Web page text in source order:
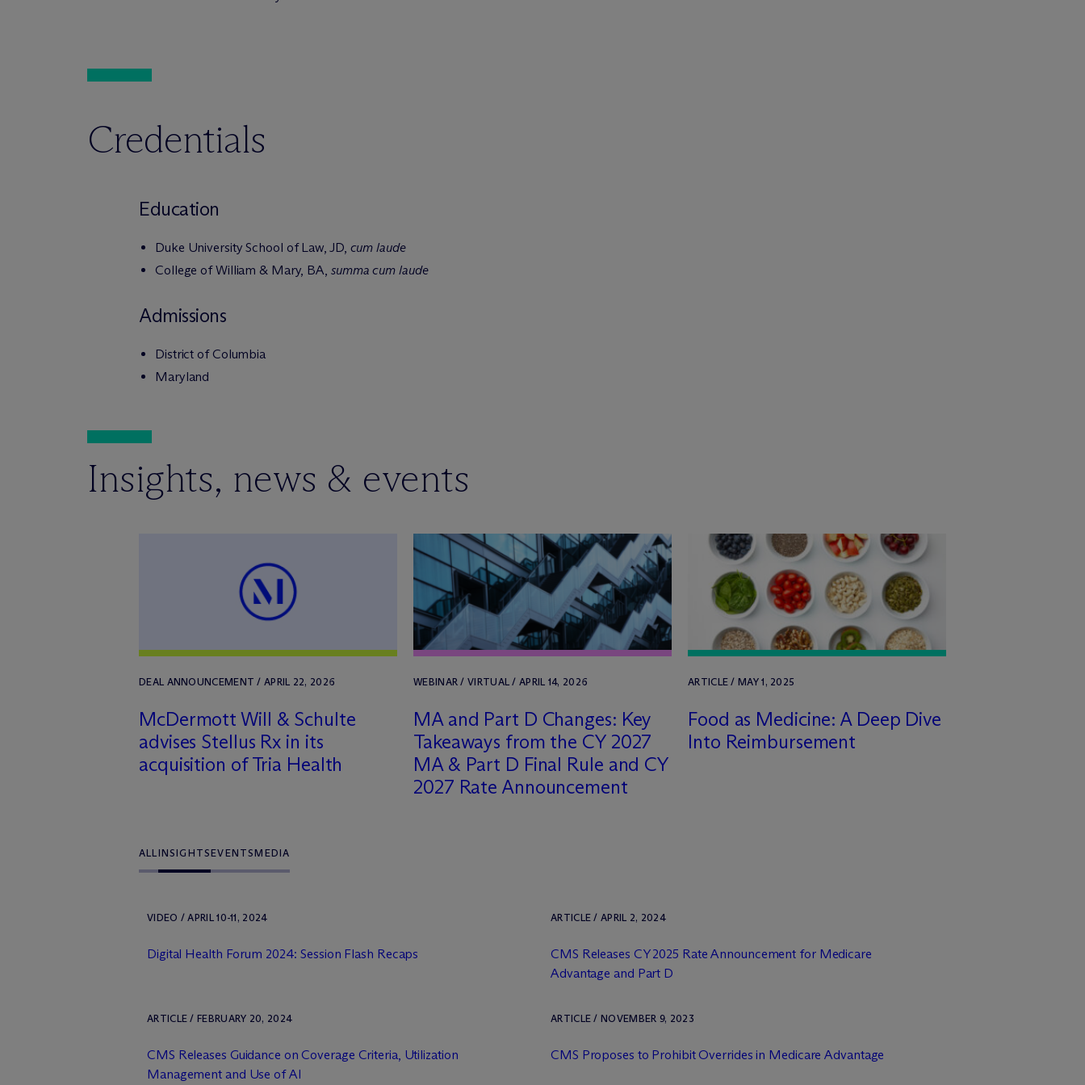
Credentials
Education
Duke University School of Law, JD, cum laude
College of William & Mary, BA, summa cum laude
Admissions
District of Columbia
Maryland
Insights, news & events
DEAL ANNOUNCEMENT / APRIL 22, 2026
McDermott Will & Schulte
advises Stellus Rx in its
acquisition of Tria Health
WEBINAR / VIRTUAL / APRIL 14, 2026
MA and Part D Changes: Key
Takeaways from the CY 2027
MA & Part D Final Rule and CY
2027 Rate Announcement
ARTICLE / MAY 1, 2025
Food as Medicine: A Deep Dive
Into Reimbursement
ALLINSIGHTSEVENTSMEDIA
VIDEO / APRIL 10-11, 2024
Digital Health Forum 2024: Session Flash Recaps
ARTICLE / APRIL 2, 2024
CMS Releases CY 2025 Rate Announcement for Medicare
Advantage and Part D
ARTICLE / FEBRUARY 20, 2024
CMS Releases Guidance on Coverage Criteria, Utilization
Management and Use of AI
ARTICLE / NOVEMBER 9, 2023
CMS Proposes to Prohibit Overrides in Medicare Advantage